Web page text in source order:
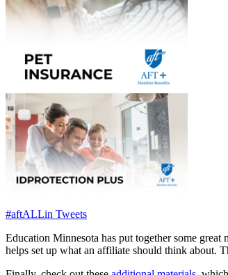
#aftALLin Tweets
Education Minnesota has put together some
helps set up what an affiliate should think about.